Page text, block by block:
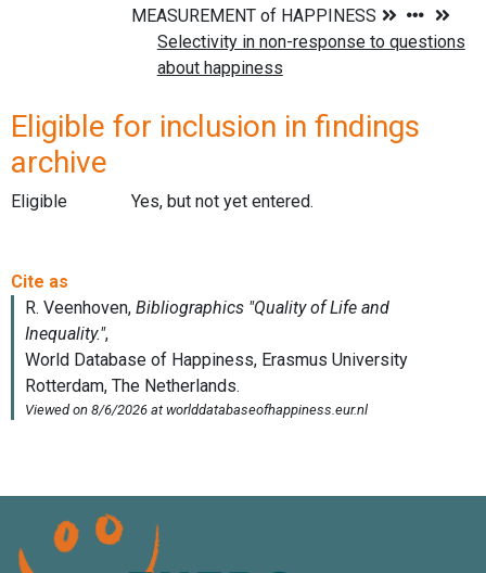
Eligible for inclusion in findings
archive
Eligible Yes, but not yet entered.